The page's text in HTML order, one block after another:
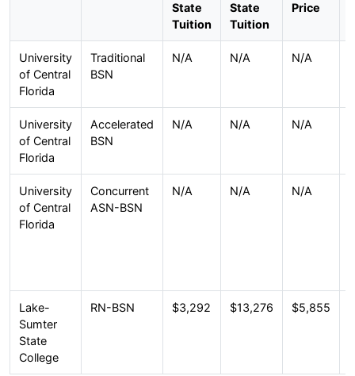
State
Tuition
State
Tuition
Price
University
of Central
Florida
Traditional
BSN
N/A N/A N/A
University
of Central
Florida
Accelerated
BSN
N/A N/A N/A
University
of Central
Florida
Concurrent
ASN-BSN
N/A N/A N/A
Lake-
Sumter
State
College
RN-BSN $3,292 $13,276 $5,855